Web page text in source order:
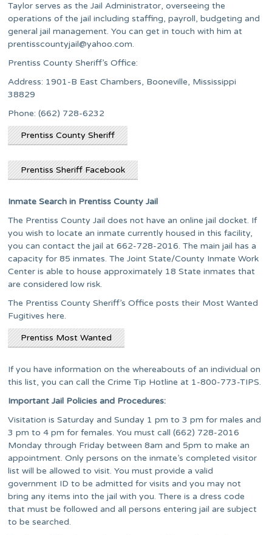
Taylor serves as the Jail Administrator, overseeing the
operations of the jail including staffing, payroll, budgeting and
general jail management. You can get in touch with him at
prentisscountyjail@yahoo.com.
Prentiss County Sheriff’s Office:
Address: 1901-B East Chambers, Booneville, Mississippi
38829
Phone: (662) 728-6232
Prentiss County Sheriff
Prentiss Sheriff Facebook
Inmate Search in Prentiss County Jail
The Prentiss County Jail does not have an online jail docket. If
you wish to locate an inmate currently housed in this facility,
you can contact the jail at 662-728-2016. The main jail has a
capacity for 85 inmates. The Joint State/County Inmate Work
Center is able to house approximately 18 State inmates that
are considered low risk.
The Prentiss County Sheriff’s Office posts their Most Wanted
Fugitives here.
Prentiss Most Wanted
If you have information on the whereabouts of an individual on
this list, you can call the Crime Tip Hotline at 1-800-773-TIPS.
Important Jail Policies and Procedures:
Visitation is Saturday and Sunday 1 pm to 3 pm for males and
3 pm to 4 pm for females. You must call (662) 728-2016
Monday through Friday between 8am and 5pm to make an
appointment. Only persons on the inmate’s completed visitor
list will be allowed to visit. You must provide a valid
government ID to be admitted for visits and you may not
bring any items into the jail with you. There is a dress code
that must be followed and all persons entering jail are subject
to be searched.